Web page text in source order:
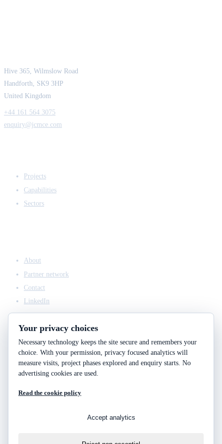
Hive 365, Wilmslow Road
Handforth, SK9 3HP
United Kingdom
+44 161 564 3075
enquiry@jcmce.com
Projects
Capabilities
Sectors
About
Partner network
Contact
LinkedIn
ACCESS & LEGAL
Client access
Engineering answers
Your privacy choices
Necessary technology keeps the site secure and remembers your
choice. With your permission, privacy focused analytics will
measure visits, project phases explored and enquiry starts. No
advertising cookies are used.
Read the cookie policy
Accept analytics